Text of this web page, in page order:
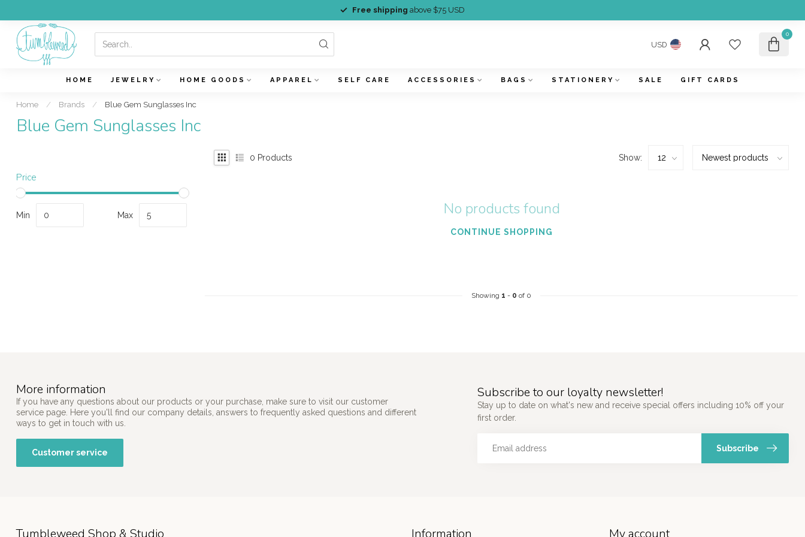
Free shipping above $75 USD
USD
0
HOME JEWELRY HOME GOODS APPAREL SELF CARE ACCESSORIES BAGS STATIONERY SALE GIFT CARDS
Home / Brands / Blue Gem Sunglasses Inc
Blue Gem Sunglasses Inc
Price
Min Max
0 Products Show:
No products found
CONTINUE SHOPPING
Showing 1 - 0 of 0
More information
If you have any questions about our products or your purchase, make sure to visit our customer
service page. Here you'll find our company details, answers to frequently asked questions and different
ways to get in touch with us.
Customer service
Subscribe to our loyalty newsletter!
Stay up to date on what's new and receive special offers including 10% off your
first order.
Subscribe
Tumbleweed Shop & Studio Information My account